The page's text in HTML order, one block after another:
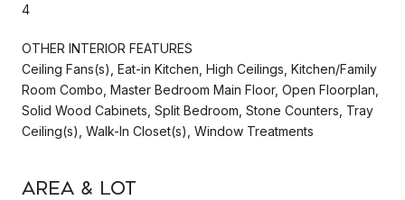
4
OTHER INTERIOR FEATURES
Ceiling Fans(s), Eat-in Kitchen, High Ceilings, Kitchen/Family
Room Combo, Master Bedroom Main Floor, Open Floorplan,
Solid Wood Cabinets, Split Bedroom, Stone Counters, Tray
Ceiling(s), Walk-In Closet(s), Window Treatments
Area & Lot